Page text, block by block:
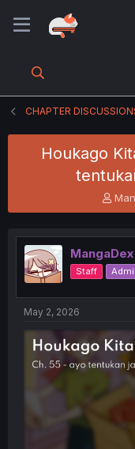
CHAPTER
Houkago
T
h
e
a
d
s
t
t
e
r
MangaDex
Staff
May 2, 2026